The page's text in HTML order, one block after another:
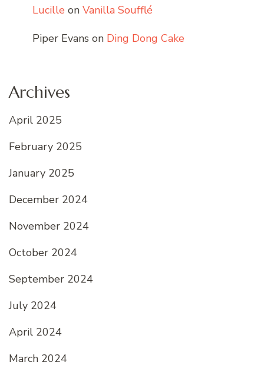
Lucille on Vanilla Soufflé
Piper Evans on Ding Dong Cake
Archives
April 2025
February 2025
January 2025
December 2024
November 2024
October 2024
September 2024
July 2024
April 2024
March 2024